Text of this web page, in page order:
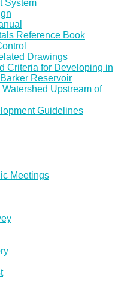
System
Reference Book
Drawings
Criteria for Developing in
Reservoir
Upstream of
Guidelines
Meetings